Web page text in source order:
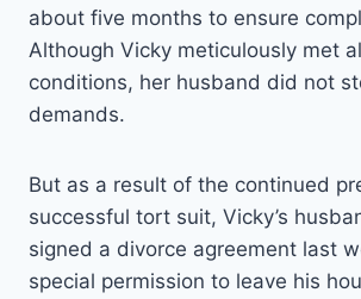
about five months to ensure
Although Vicky meticulously met
conditions, her husband did not
demands.
But as a result of the continued
successful tort suit, Vicky’s
signed a divorce agreement last
special permission to leave his